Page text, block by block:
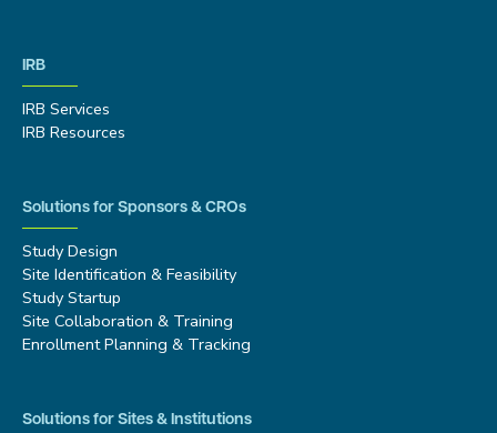
IRB
IRB Services
IRB Resources
Solutions for Sponsors & CROs
Study Design
Site Identification & Feasibility
Study Startup
Site Collaboration & Training
Enrollment Planning & Tracking
Solutions for Sites & Institutions